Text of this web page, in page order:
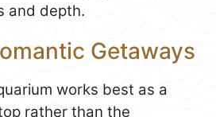
and depth.
Getaways
works best as a
rather than the